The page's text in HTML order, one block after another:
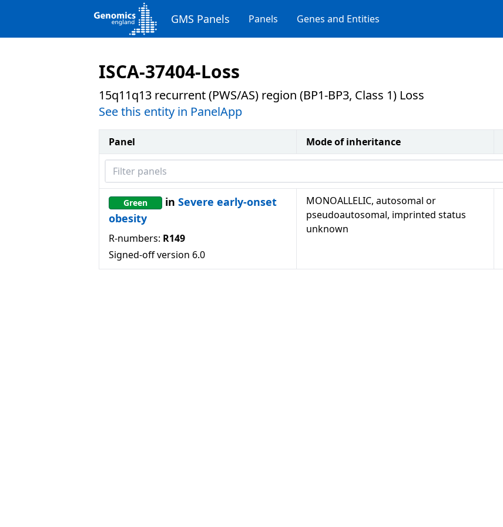
GMS Panels Panels Genes and Entities
ISCA-37404-Loss
15q11q13 recurrent (PWS/AS) region (BP1-BP3, Class 1) Loss
See this entity in PanelApp
Panel Mode of inheritance
Filter panels
Green in Severe early-onset
obesity
R-numbers: R149
Signed-off version 6.0
MONOALLELIC, autosomal or
pseudoautosomal, imprinted status
unknown